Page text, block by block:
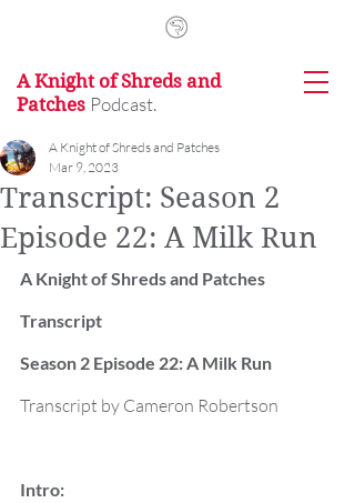
A Knight of Shreds and
Patches Podcast.
Transcript: Season 2
Episode 22: A Milk Run
A Knight of Shreds and Patches
Mar 9, 2023
A Knight of Shreds and Patches
Transcript
Season 2 Episode 22: A Milk Run
Transcript by Cameron Robertson
Intro: